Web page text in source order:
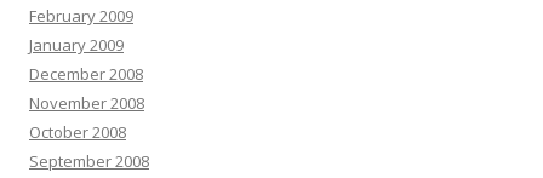
February 2009
January 2009
December 2008
November 2008
October 2008
September 2008